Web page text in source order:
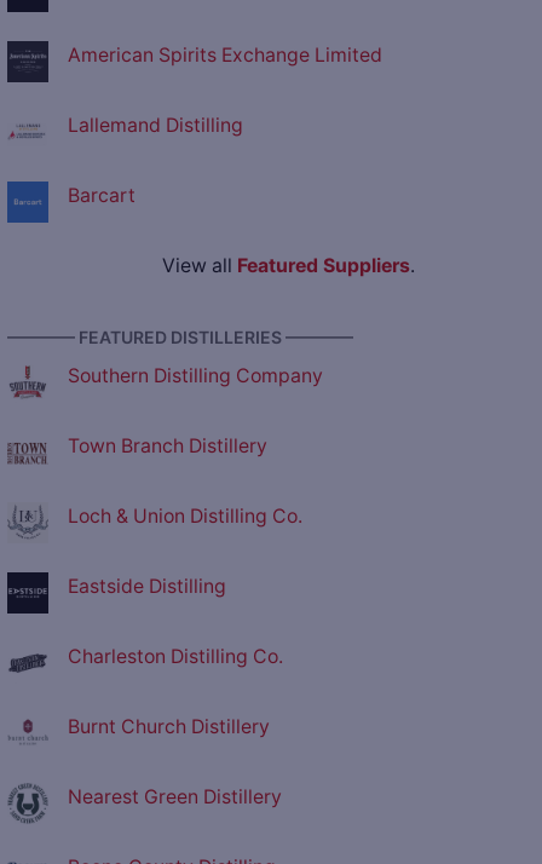
American Spirits Exchange Limited
Lallemand Distilling
Barcart
View all Featured Suppliers.
———— FEATURED DISTILLERIES ————
Southern Distilling Company
Town Branch Distillery
Loch & Union Distilling Co.
Eastside Distilling
Charleston Distilling Co.
Burnt Church Distillery
Nearest Green Distillery